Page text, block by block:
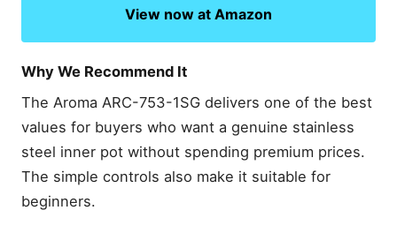
View now at Amazon
Why We Recommend It
The Aroma ARC-753-1SG delivers one of the best
values for buyers who want a genuine stainless
steel inner pot without spending premium prices.
The simple controls also make it suitable for
beginners.